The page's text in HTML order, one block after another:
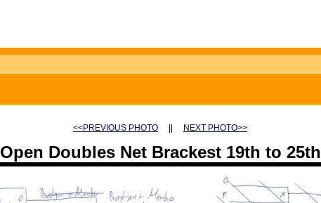
<<PREVIOUS PHOTO NEXT PHOTO>>
Open Doubles Net Brackest 19th to 25th